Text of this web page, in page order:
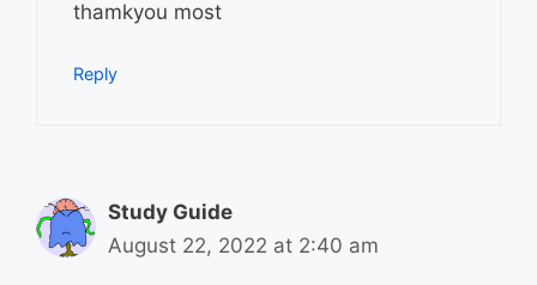
thamkyou most
Reply
Study Guide
August 22, 2022 at 2:40 am